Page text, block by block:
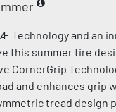
Technology and an
this summer tire
CornerGrip
and enhances grip
tread